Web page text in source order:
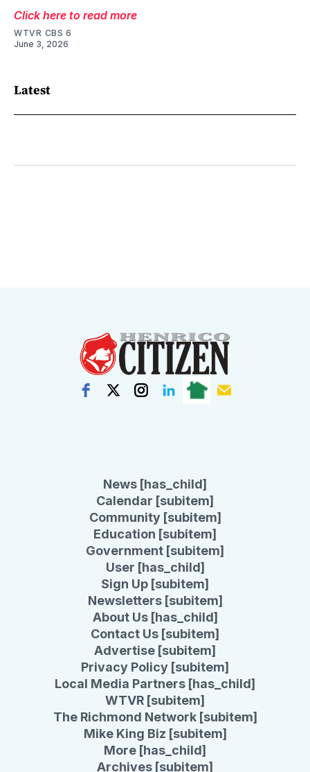
Click here to read more
WTVR CBS 6
June 3, 2026
Latest
News [has_child]
Calendar [subitem]
Community [subitem]
Education [subitem]
Government [subitem]
User [has_child]
Sign Up [subitem]
Newsletters [subitem]
About Us [has_child]
Contact Us [subitem]
Advertise [subitem]
Privacy Policy [subitem]
Local Media Partners [has_child]
WTVR [subitem]
The Richmond Network [subitem]
Mike King Biz [subitem]
More [has_child]
Archives [subitem]